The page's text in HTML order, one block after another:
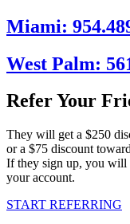
Miami:
West Palm:
Refer Your
They will get a $250
or a $75 discount
If they sign up, you will
your account.
START REFERRING